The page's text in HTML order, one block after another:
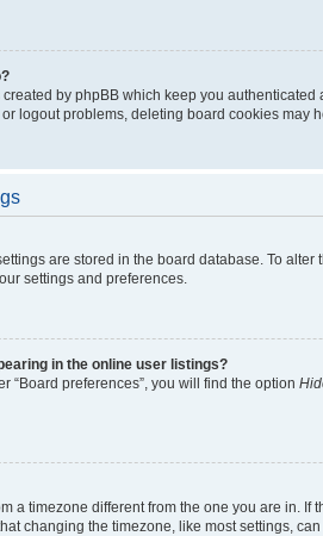
created by phpBB which keep you
logout problems, deleting board cookies may
are stored in the board database. To
settings and preferences.
in the online user listings?
“Board preferences”, you will find the option
a timezone different from the one you are in.
changing the timezone, like most settings,